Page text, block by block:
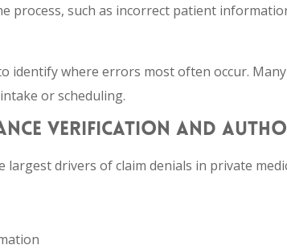
process, such as incorrect patient
identify where errors most often occur.
or scheduling.
VERIFICATION AND
drivers of claim denials in private